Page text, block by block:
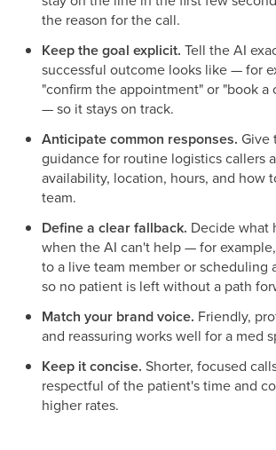
the reason for the call.
Keep the goal explicit. Tell the AI
successful outcome looks like — for
"confirm the appointment" or "book a
— so it stays on track.
Anticipate common responses. Give
guidance for routine logistics callers
availability, location, hours, and how
team.
Define a clear fallback. Decide what
when the AI can't help — for
to a live team member or scheduling
so no patient is left without a path
Match your brand voice. Friendly,
and reassuring works well for a med
Keep it concise. Shorter, focused
respectful of the patient's time and
higher rates.